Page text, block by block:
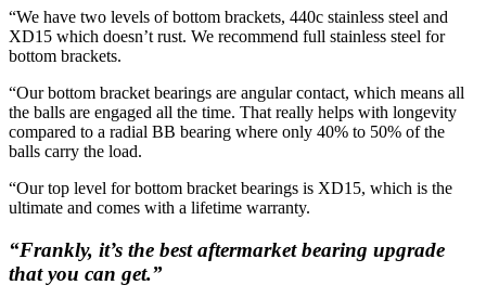
“We have two levels of bottom brackets, 440c stainless steel and
XD15 which doesn’t rust. We recommend full stainless steel for
bottom brackets.
“Our bottom bracket bearings are angular contact, which means all
the balls are engaged all the time. That really helps with longevity
compared to a radial BB bearing where only 40% to 50% of the
balls carry the load.
“Our top level for bottom bracket bearings is XD15, which is the
ultimate and comes with a lifetime warranty.
“Frankly, it’s the best aftermarket bearing upgrade
that you can get.”